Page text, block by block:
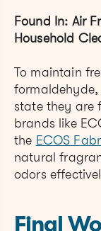
Found In: Air
Household
To maintain
state they are
brands like
the ECOS
natural
odors
Final Word: Make Smarter